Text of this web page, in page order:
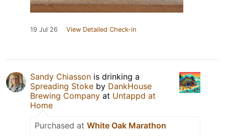
19 Jul 26 View Detailed Check-in
Sandy Chiasson is drinking a
Spreading Stoke by DankHouse
Brewing Company at Untappd at
Home
Purchased at White Oak Marathon